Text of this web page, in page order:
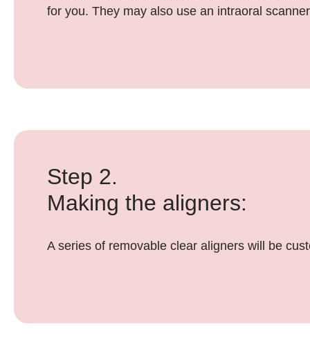
for you. They may also use an intraoral
Step 2.
Making the aligners:
A series of removable clear aligners will be